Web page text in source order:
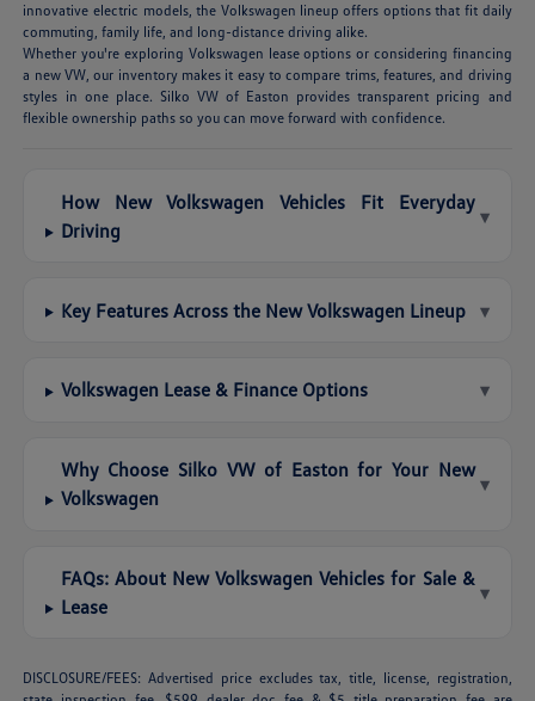
innovative electric models, the Volkswagen lineup offers options that fit daily
commuting, family life, and long-distance driving alike.
Whether you're exploring Volkswagen lease options or considering financing
a new VW, our inventory makes it easy to compare trims, features, and driving
styles in one place. Silko VW of Easton provides transparent pricing and
flexible ownership paths so you can move forward with confidence.
How New Volkswagen Vehicles Fit Everyday
Driving
▾
Key Features Across the New Volkswagen Lineup ▾
Volkswagen Lease & Finance Options ▾
Why Choose Silko VW of Easton for Your New
Volkswagen
▾
FAQs: About New Volkswagen Vehicles for Sale &
Lease
▾
DISCLOSURE/FEES: Advertised price excludes tax, title, license, registration,